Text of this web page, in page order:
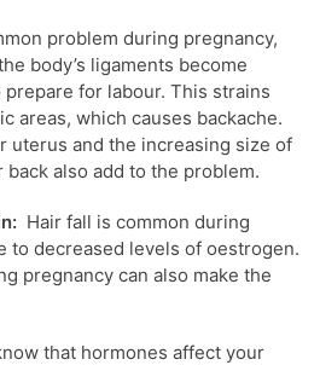
problem during pregnancy,
body’s ligaments become
for labour. This strains
areas, which causes backache.
uterus and the increasing size of
also add to the problem.
Hair fall is common during
to decreased levels of oestrogen.
pregnancy can also make the
that hormones affect your